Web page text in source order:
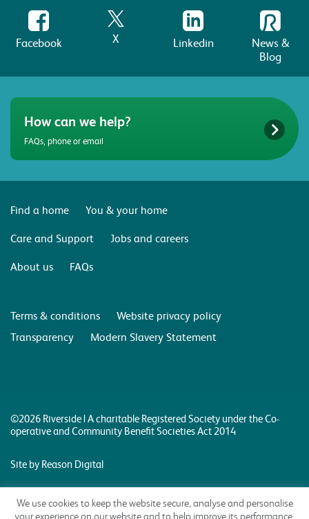
Facebook X Linkedin
News &
Blog
How can we help?
FAQs, phone or email
Find a home
You & your home
Care and Support
Jobs and careers
About us
FAQs
Terms & conditions
Website privacy policy
Transparency
Modern Slavery Statement
©2026 Riverside | A charitable Registered Society under the Co-
operative and Community Benefit Societies Act 2014
Site by Reason Digital
We use cookies to keep the website secure, analyse and personalise
your experience on our website and to help improve its performance.